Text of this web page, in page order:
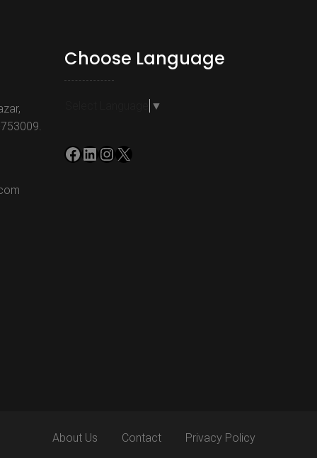
Choose Language
▼
Facebook
LinkedIn
Instagram
X
About Us Contact Privacy Policy